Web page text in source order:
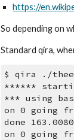
https://
So depending on
Standard qira,
$ qira ./
****** starting
*** using
on 0 going
done
on 0 going